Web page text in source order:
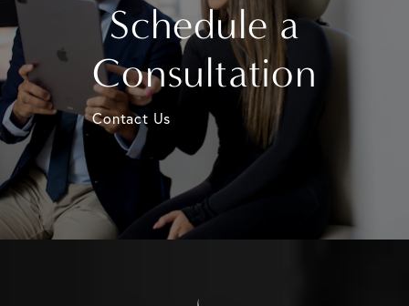
Schedule a
Consultation
Contact Us